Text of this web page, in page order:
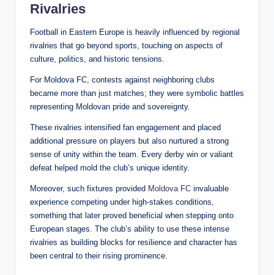
Rivalries
Football in Eastern Europe is heavily influenced by regional
rivalries that go beyond sports, touching on aspects of
culture, politics, and historic tensions.
For Moldova FC, contests against neighboring clubs
became more than just matches; they were symbolic battles
representing Moldovan pride and sovereignty.
These rivalries intensified fan engagement and placed
additional pressure on players but also nurtured a strong
sense of unity within the team. Every derby win or valiant
defeat helped mold the club’s unique identity.
Moreover, such fixtures provided Moldova FC invaluable
experience competing under high-stakes conditions,
something that later proved beneficial when stepping onto
European stages. The club’s ability to use these intense
rivalries as building blocks for resilience and character has
been central to their rising prominence.